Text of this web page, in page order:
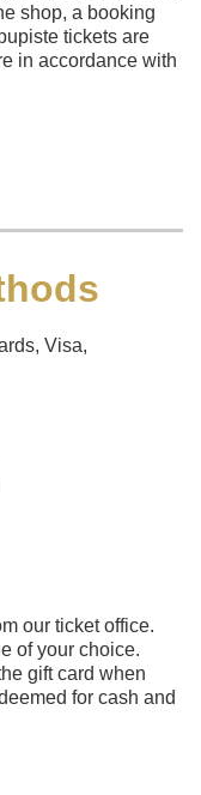
shop, a booking
tickets are
in accordance with
Visa,
our ticket office.
of your choice.
gift card when
for cash and